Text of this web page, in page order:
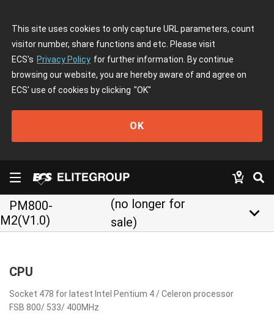
This site uses cookies to only capture URL parameters, count
visitor number, share functions and etc. Please visit
ECS's Privacy Policy for further information. By continue
browsing our website, you are hereby aware of and agree on
ECS' use of cookies by clicking "OK"
OK
PM800-
M2(V1.0)
(no longer for
sale)
keyboard_arrow_down
CPU
Socket 478 for latest Intel Pentium 4 / Celeron processor
FSB 800/ 533/ 400MHz